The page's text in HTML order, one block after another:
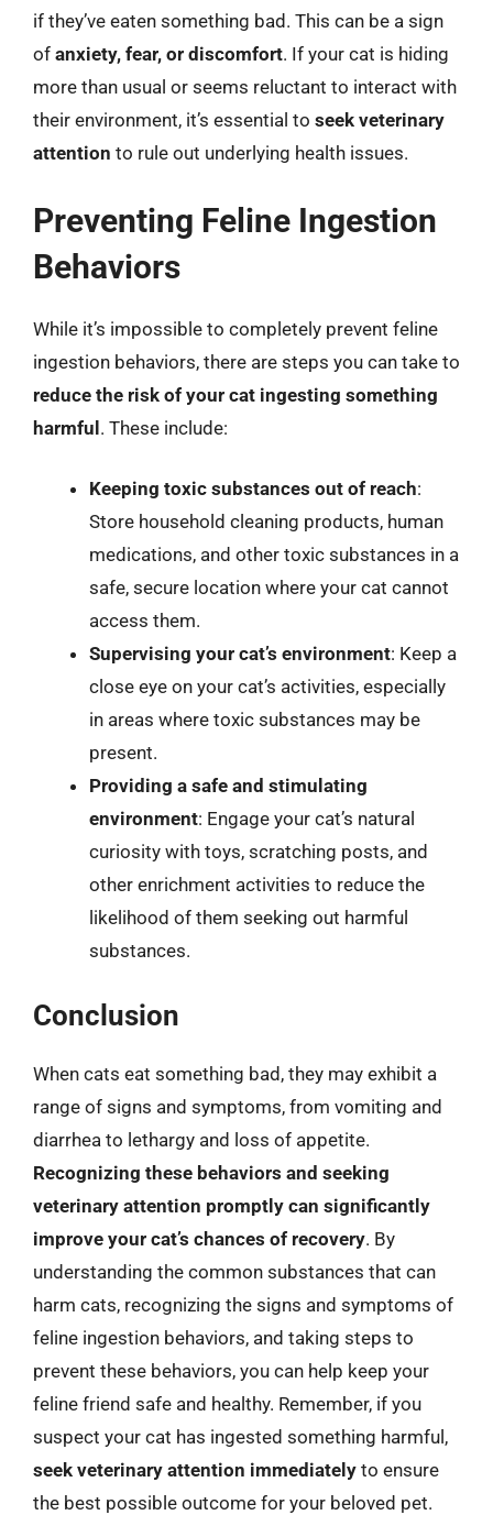
if they’ve eaten something bad. This can be a sign
of anxiety, fear, or discomfort. If your cat is hiding
more than usual or seems reluctant to interact with
their environment, it’s essential to seek veterinary
attention to rule out underlying health issues.
Preventing Feline Ingestion
Behaviors
While it’s impossible to completely prevent feline
ingestion behaviors, there are steps you can take to
reduce the risk of your cat ingesting something
harmful. These include:
Keeping toxic substances out of reach:
Store household cleaning products, human
medications, and other toxic substances in a
safe, secure location where your cat cannot
access them.
Supervising your cat’s environment: Keep a
close eye on your cat’s activities, especially
in areas where toxic substances may be
present.
Providing a safe and stimulating
environment: Engage your cat’s natural
curiosity with toys, scratching posts, and
other enrichment activities to reduce the
likelihood of them seeking out harmful
substances.
Conclusion
When cats eat something bad, they may exhibit a
range of signs and symptoms, from vomiting and
diarrhea to lethargy and loss of appetite.
Recognizing these behaviors and seeking
veterinary attention promptly can significantly
improve your cat’s chances of recovery. By
understanding the common substances that can
harm cats, recognizing the signs and symptoms of
feline ingestion behaviors, and taking steps to
prevent these behaviors, you can help keep your
feline friend safe and healthy. Remember, if you
suspect your cat has ingested something harmful,
seek veterinary attention immediately to ensure
the best possible outcome for your beloved pet.